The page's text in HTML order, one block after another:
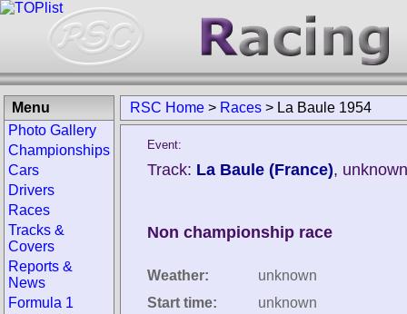
RSC Home > Races > La Baule 1954
Event:
Track: La Baule (France),
Non championship race
Weather:
unknown
Start time:
unknown
Menu
Photo Gallery
Championships
Cars
Drivers
Races
Tracks &
Covers
Reports &
News
Formula 1